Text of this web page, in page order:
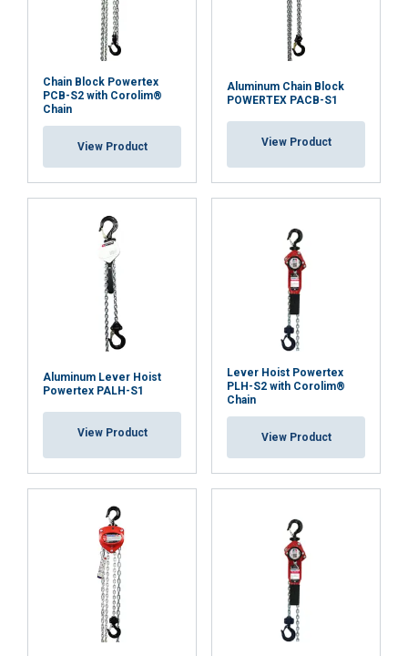
Chain Block Powertex
PCB-S2 with Corolim®
Chain
View Product
Aluminum Chain Block
POWERTEX PACB-S1
View Product
Aluminum Lever Hoist
Powertex PALH-S1
View Product
Lever Hoist Powertex
PLH-S2 with Corolim®
Chain
View Product
GERMAN
This website uses cookies
We use cookies to personalise content, ads and
to analyse our traffic. We also share information
about your use of our site with our advertising
and analytics partners who may combine it with
other information that you’ve provided to them
services. Datenschutzrichtlinie
Strictly
necessary
Targeting
Functionality Unclassified
ACCEPT ALL
SHOW DETAILS